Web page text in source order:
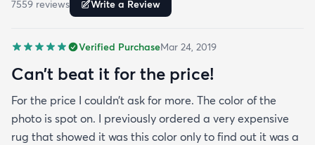
7559 reviews Write a Review
Verified PurchaseMar 24, 2019
Can’t beat it for the price!
For the price I couldn’t ask for more. The color of the
photo is spot on. I previously ordered a very expensive
rug that showed it was this color only to find out it was a